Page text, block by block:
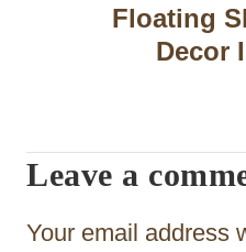
g
a
t
Floating
Decor
Leave a
Your email address